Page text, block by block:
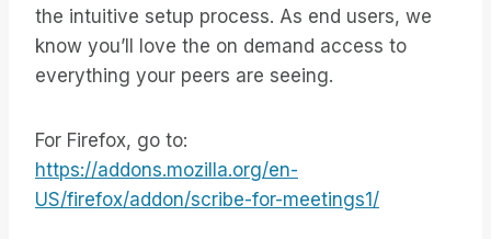
the intuitive setup process. As end users, we
know you’ll love the on demand access to
everything your peers are seeing.
For Firefox, go to:
https://addons.mozilla.org/en-
US/firefox/addon/scribe-for-meetings1/